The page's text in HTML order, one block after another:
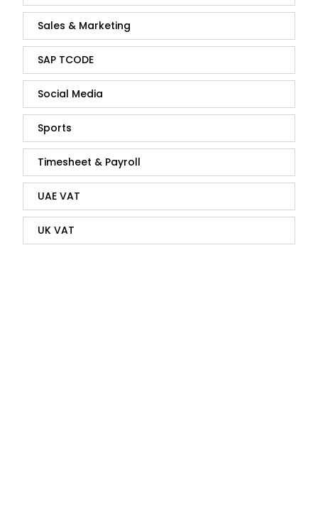
Sales & Marketing
SAP TCODE
Social Media
Sports
Timesheet & Payroll
UAE VAT
UK VAT